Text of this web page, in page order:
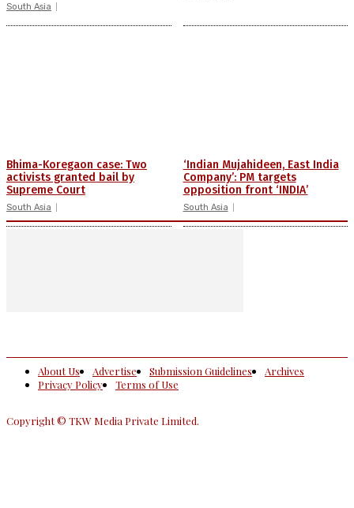
South Asia
Bhima-Koregaon case: Two
activists granted bail by
Supreme Court
South Asia
‘Indian Mujahideen, East India
Company’: PM targets
opposition front ‘INDIA’
South Asia
About Us Advertise Submission Guidelines
Archives
Privacy Policy
Terms of Use
Copyright © TKW Media Private Limited.